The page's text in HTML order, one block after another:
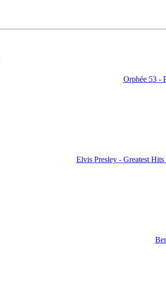
Orphée 53 -
Elvis Presley - Greatest